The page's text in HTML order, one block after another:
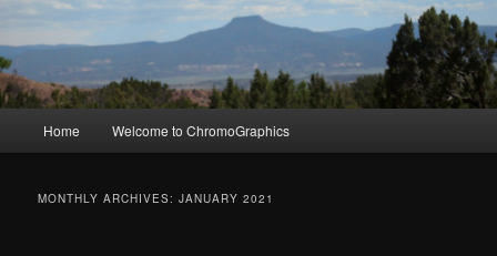
Skip
Skip
Home Welcome to ChromoGraphics
MONTHLY ARCHIVES:JANUARY 2021